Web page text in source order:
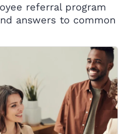
referral program
answers to common